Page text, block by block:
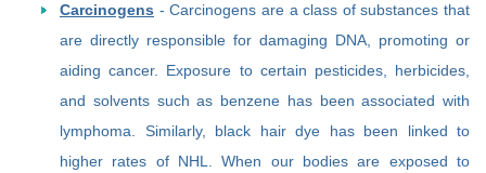
Carcinogens - Carcinogens are a class of substances that
are directly responsible for damaging DNA, promoting or
aiding cancer. Exposure to certain pesticides, herbicides,
and solvents such as benzene has been associated with
lymphoma. Similarly, black hair dye has been linked to
higher rates of NHL. When our bodies are exposed to